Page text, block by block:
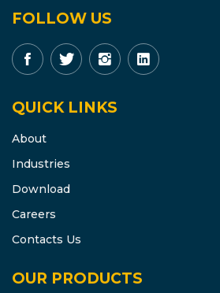
FOLLOW US
QUICK LINKS
About
Industries
Download
Careers
Contacts Us
OUR PRODUCTS